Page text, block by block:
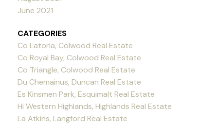
June 2021
CATEGORIES
Co Latoria, Colwood Real Estate
Co Royal Bay, Colwood Real Estate
Co Triangle, Colwood Real Estate
Du Chemainus, Duncan Real Estate
Es Kinsmen Park, Esquimalt Real Estate
Hi Western Highlands, Highlands Real Estate
La Atkins, Langford Real Estate